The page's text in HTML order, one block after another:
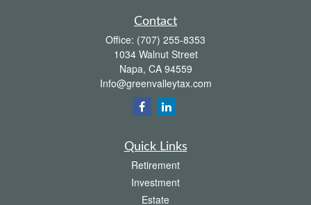
Contact
Office: (707) 255-8353
1034 Walnut Street
Napa, CA 94559
Info@greenvalleytax.com
Quick Links
Retirement
Investment
Estate